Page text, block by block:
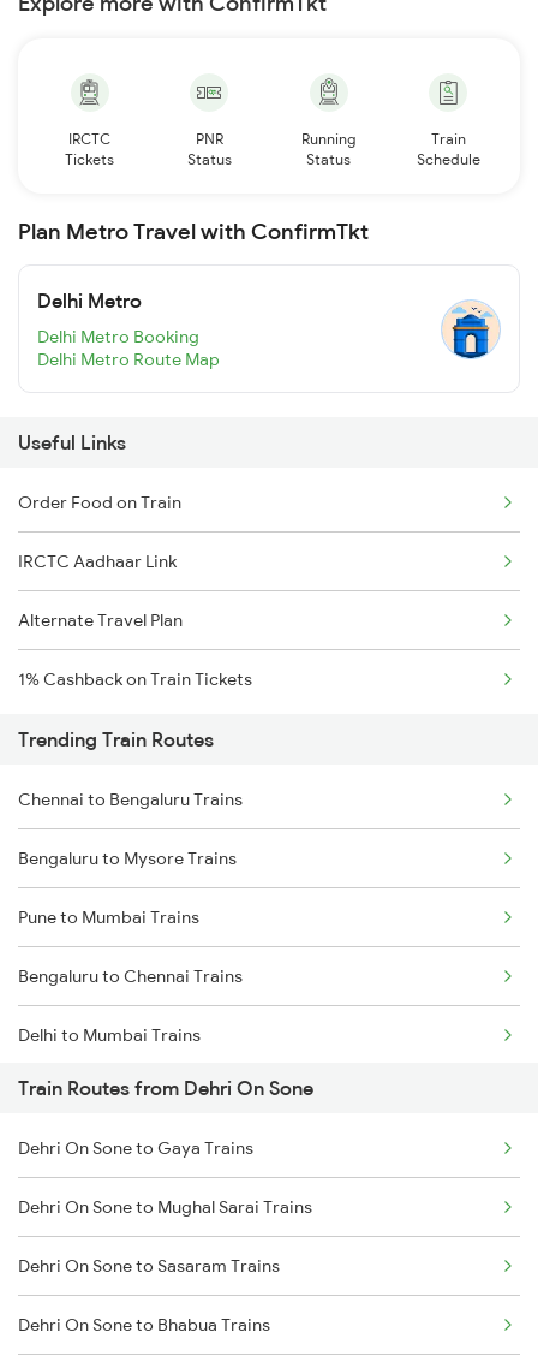
IRCTC
Tickets
PNR
Status
Running
Status
Train
Schedule
Plan Metro Travel with ConfirmTkt
Delhi Metro
Delhi Metro Booking
Delhi Metro Route Map
Useful Links
Order Food on Train
IRCTC Aadhaar Link
Alternate Travel Plan
1% Cashback on Train Tickets
Trending Train Routes
Chennai to Bengaluru Trains
Bengaluru to Mysore Trains
Pune to Mumbai Trains
Bengaluru to Chennai Trains
Delhi to Mumbai Trains
Mumbai to Pune Trains
Delhi to Jammu Trains
Mumbai to Delhi Trains
Mumbai to Goa Trains
Chennai to Coimbatore Trains
Train Routes from Dehri On Sone
Dehri On Sone to Gaya Trains
Dehri On Sone to Mughal Sarai Trains
Dehri On Sone to Sasaram Trains
Dehri On Sone to Bhabua Trains